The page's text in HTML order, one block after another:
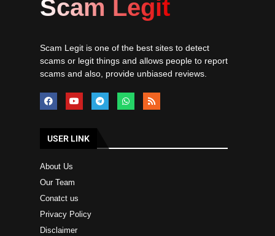
Scam Legit
Scam Legit is one of the best sites to detect
scams or legit things and allows people to report
scams and also, provide unbiased reviews.
USER LINK
About Us
Our Team
Conatct us
Privacy Policy
Disclaimer